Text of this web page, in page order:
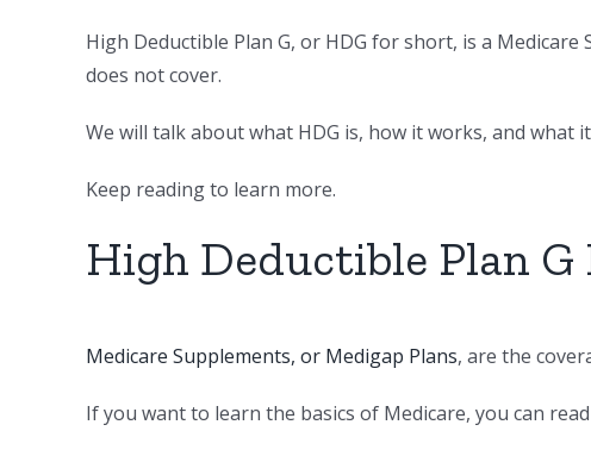
High Deductible Plan G, or HDG for short, is a
does not cover.
We will talk about what HDG is, how it works, and
Keep reading to learn more.
High Deductible Plan
Medicare Supplements, or Medigap Plans, are the
If you want to learn the basics of Medicare, you can